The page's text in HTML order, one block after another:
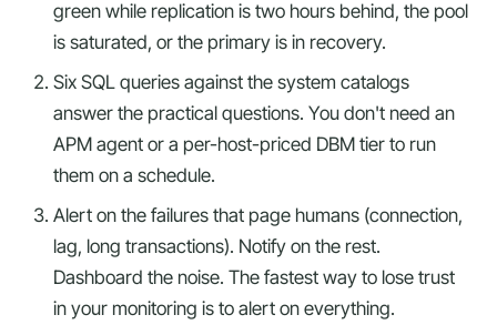
green while replication is two hours behind, the pool
is saturated, or the primary is in recovery.
Six SQL queries against the system catalogs
answer the practical questions. You don't need an
APM agent or a per-host-priced DBM tier to run
them on a schedule.
Alert on the failures that page humans (connection,
lag, long transactions). Notify on the rest.
Dashboard the noise. The fastest way to lose trust
in your monitoring is to alert on everything.